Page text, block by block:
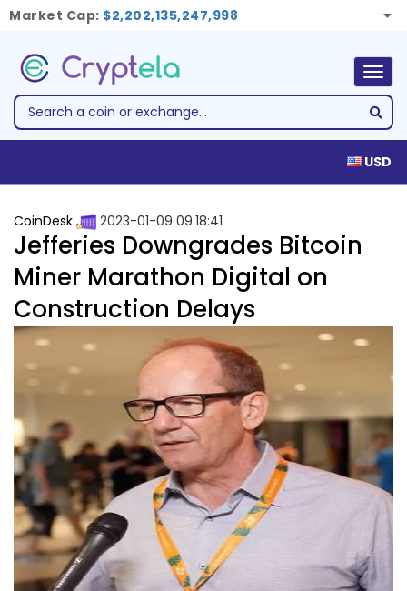
Market Cap: $2,202,135,247,998
USD
CoinDesk 2023-01-09 09:18:41
Jefferies Downgrades Bitcoin
Miner Marathon Digital on
Construction Delays